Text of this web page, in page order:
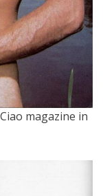
magazine in